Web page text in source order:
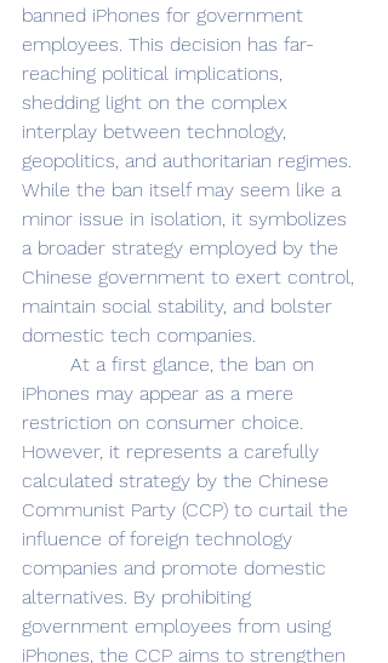
banned iPhones for government
employees. This decision has far-
reaching political implications,
shedding light on the complex
interplay between technology,
geopolitics, and authoritarian regimes.
While the ban itself may seem like a
minor issue in isolation, it symbolizes
a broader strategy employed by the
Chinese government to exert control,
maintain social stability, and bolster
domestic tech companies.
iPhones may appear as a mere
restriction on consumer choice.
However, it represents a carefully
calculated strategy by the Chinese
Communist Party (CCP) to curtail the
influence of foreign technology
companies and promote domestic
alternatives. By prohibiting
government employees from using
iPhones, the CCP aims to strengthen